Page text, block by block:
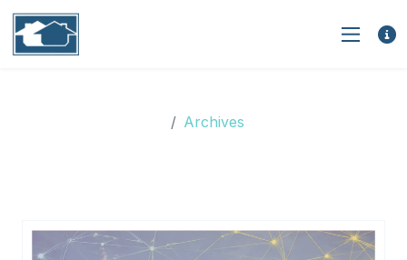
Archives